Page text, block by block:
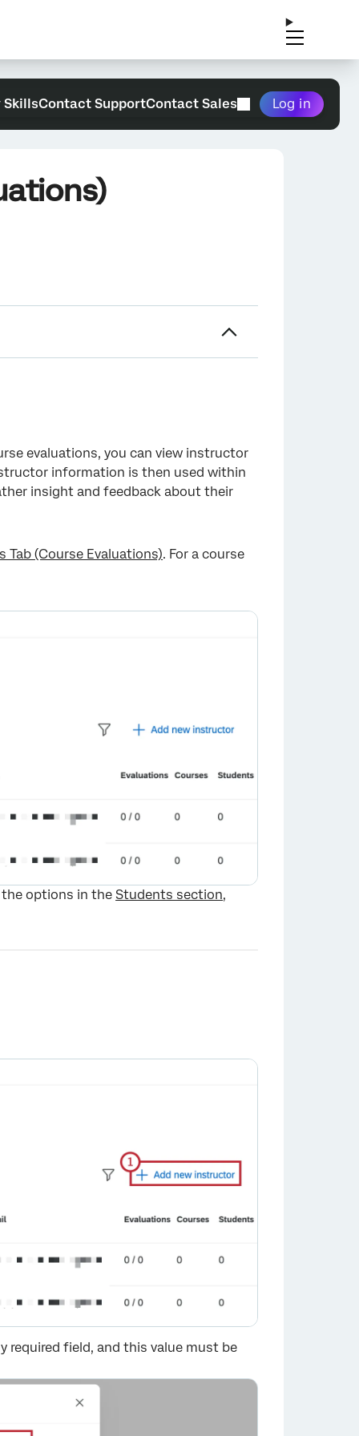
SkillsContact SupportContact Sales Log in
evaluations, you can view instructor
information is then used within
insight and feedback about their
Tab (Course Evaluations). For a course
×
options in the Students section,
field, and this value must be